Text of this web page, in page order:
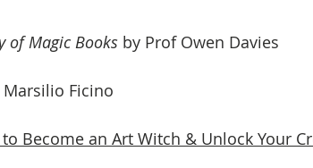
of Magic Books by Prof Owen Davies
Marsilio Ficino
to Become an Art Witch & Unlock Your